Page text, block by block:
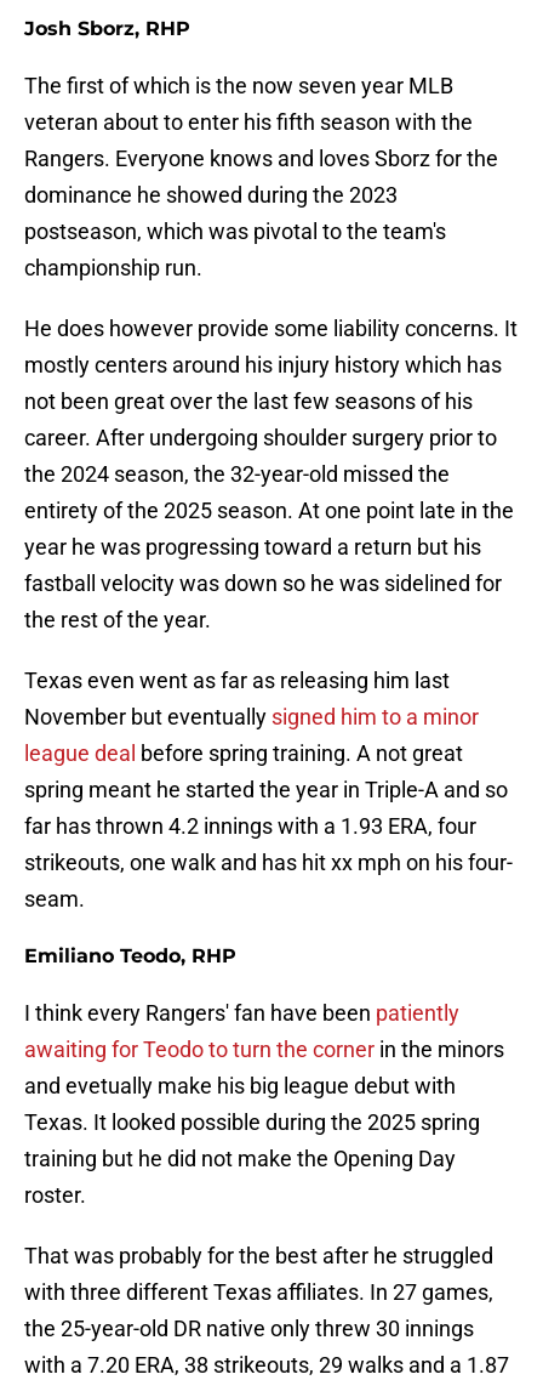
Josh Sborz, RHP
The first of which is the now seven year MLB
veteran about to enter his fifth season with the
Rangers. Everyone knows and loves Sborz for the
dominance he showed during the 2023
postseason, which was pivotal to the team's
championship run.
He does however provide some liability concerns. It
mostly centers around his injury history which has
not been great over the last few seasons of his
career. After undergoing shoulder surgery prior to
the 2024 season, the 32-year-old missed the
entirety of the 2025 season. At one point late in the
year he was progressing toward a return but his
fastball velocity was down so he was sidelined for
the rest of the year.
Texas even went as far as releasing him last
November but eventually signed him to a minor
league deal before spring training. A not great
spring meant he started the year in Triple-A and so
far has thrown 4.2 innings with a 1.93 ERA, four
strikeouts, one walk and has hit xx mph on his four-
seam.
Emiliano Teodo, RHP
I think every Rangers' fan have been patiently
awaiting for Teodo to turn the corner in the minors
and evetually make his big league debut with
Texas. It looked possible during the 2025 spring
training but he did not make the Opening Day
roster.
That was probably for the best after he struggled
with three different Texas affiliates. In 27 games,
the 25-year-old DR native only threw 30 innings
with a 7.20 ERA, 38 strikeouts, 29 walks and a 1.87